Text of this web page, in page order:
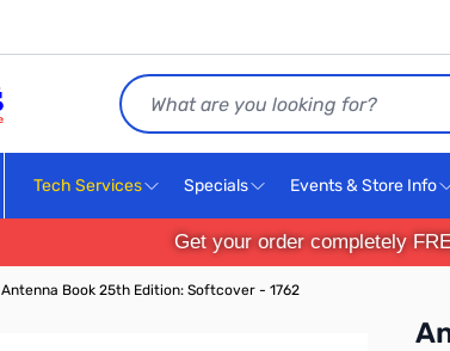
Search
Tech Services Specials Events & Store Info
Get your order completely
Antenna Book 25th Edition: Softcover - 1762